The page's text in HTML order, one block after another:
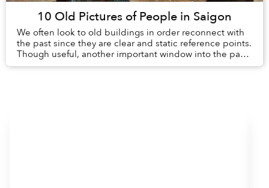
10 Old Pictures of People in Saigon
We often look to old buildings in order reconnect with
the past since they are clear and static reference points.
Though useful, another important window into the past
is the day-to-day lives of peopl...